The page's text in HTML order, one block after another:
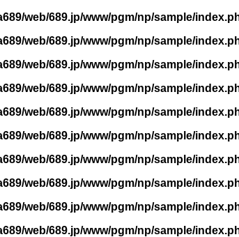
web/689.jp/www/pgm/np/sample/
web/689.jp/www/pgm/np/sample/
web/689.jp/www/pgm/np/sample/
web/689.jp/www/pgm/np/sample/
web/689.jp/www/pgm/np/sample/
web/689.jp/www/pgm/np/sample/
web/689.jp/www/pgm/np/sample/
web/689.jp/www/pgm/np/sample/
web/689.jp/www/pgm/np/sample/
web/689.jp/www/pgm/np/sample/